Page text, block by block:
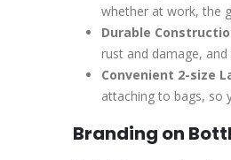
whether at work, the
Durable
rust and damage,
Convenient 2-size
attaching to bags, so
Branding on